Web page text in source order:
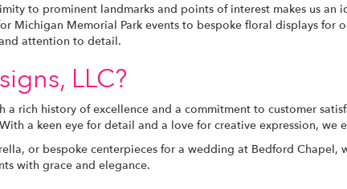
to prominent landmarks and points of interest makes us an
Michigan Memorial Park events to bespoke floral displays
attention to detail.
LLC?
a rich history of excellence and a commitment to customer
a keen eye for detail and a love for creative expression, we
or bespoke centerpieces for a wedding at Bedford
with grace and elegance.